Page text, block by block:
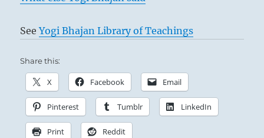
SeeYogi Bhajan Library of Teachings
Share this:
X Facebook Email
Pinterest Tumblr LinkedIn
Print Reddit